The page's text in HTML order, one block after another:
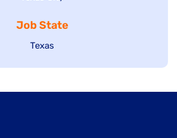
under
filed
under
Job State
Show
Texas